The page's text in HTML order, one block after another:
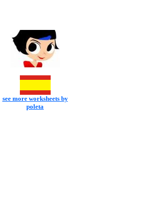
see more worksheets by
poleta